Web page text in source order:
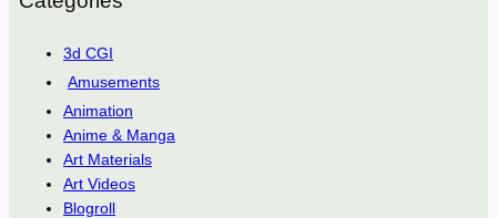
3d CGI
Amusements
Animation
Anime & Manga
Art Materials
Art Videos
Blogroll